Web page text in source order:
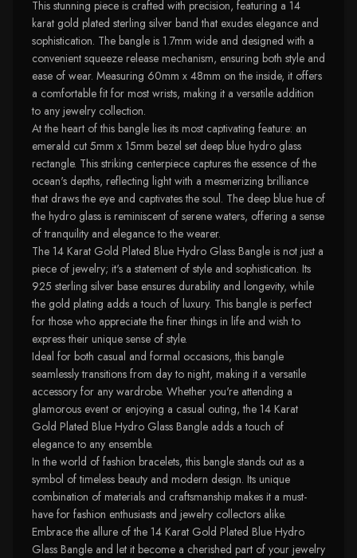
This stunning piece is crafted with precision, featuring a 14
karat gold plated sterling silver band that exudes elegance and
sophistication. The bangle is 1.7mm wide and designed with a
convenient squeeze release mechanism, ensuring both style and
ease of wear. Measuring 60mm x 48mm on the inside, it offers
a comfortable fit for most wrists, making it a versatile addition
to any jewelry collection.
At the heart of this bangle lies its most captivating feature: an
emerald cut 5mm x 15mm bezel set deep blue hydro glass
rectangle. This striking centerpiece captures the essence of the
ocean's depths, reflecting light with a mesmerizing brilliance
that draws the eye and captivates the soul. The deep blue hue of
the hydro glass is reminiscent of serene waters, offering a sense
of tranquility and elegance to the wearer.
The 14 Karat Gold Plated Blue Hydro Glass Bangle is not just a
piece of jewelry; it's a statement of style and sophistication. Its
925 sterling silver base ensures durability and longevity, while
the gold plating adds a touch of luxury. This bangle is perfect
for those who appreciate the finer things in life and wish to
express their unique sense of style.
Ideal for both casual and formal occasions, this bangle
seamlessly transitions from day to night, making it a versatile
accessory for any wardrobe. Whether you're attending a
glamorous event or enjoying a casual outing, the 14 Karat
Gold Plated Blue Hydro Glass Bangle adds a touch of
elegance to any ensemble.
In the world of fashion bracelets, this bangle stands out as a
symbol of timeless beauty and modern design. Its unique
combination of materials and craftsmanship makes it a must-
have for fashion enthusiasts and jewelry collectors alike.
Embrace the allure of the 14 Karat Gold Plated Blue Hydro
Glass Bangle and let it become a cherished part of your jewelry